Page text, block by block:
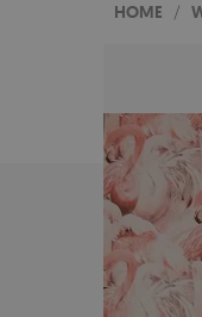
HOME /